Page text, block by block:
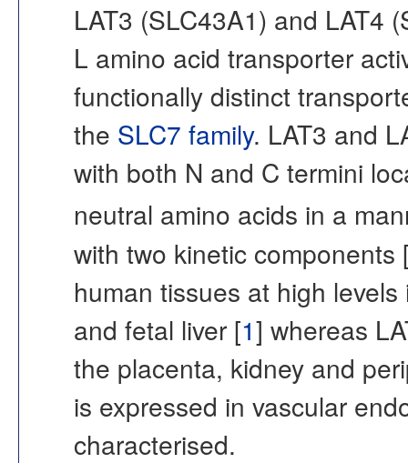
LAT3 (SLC43A1) and LAT4
L amino acid transporter
functionally distinct
the SLC7 family. LAT3 and
with both N and C termini
neutral amino acids in a
with two kinetic components
human tissues at high
and fetal liver [1] whereas
the placenta, kidney and
is expressed in vascular
characterised.